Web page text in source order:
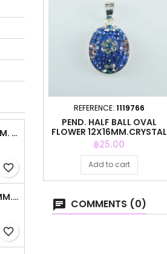
EA HOOP 1.2X12MM. PLAIN
favorite_border
EARRING STAR 7MM. CIRCONIA
favorite_border
REFERENCE: 1119766
PEND. HALF BALL OVAL
FLOWER 12X16MM.CRYSTAL
ZAFIRE
Price
฿25.00
Add to cart
COMMENTS (0)